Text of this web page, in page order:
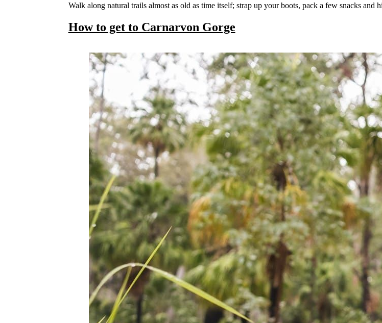
Walk along natural trails almost as old as time itself; strap up your boots, pack a few snacks and
How to get to Carnarvon Gorge